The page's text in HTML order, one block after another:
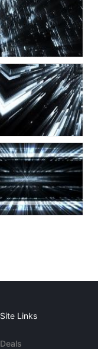
Site Links
Deals